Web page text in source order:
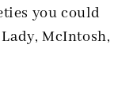
you could
McIntosh,